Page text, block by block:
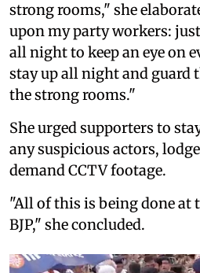
strong rooms," she
upon my party workers:
all night to keep an eye on
stay up all night and guard
the strong rooms."
She urged supporters to
any suspicious actors,
demand CCTV footage.
"All of this is being done at
BJP," she concluded.